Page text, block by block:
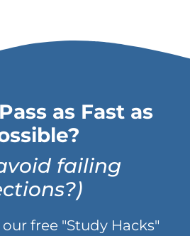
as Fast as
failing
free "Study Hacks"